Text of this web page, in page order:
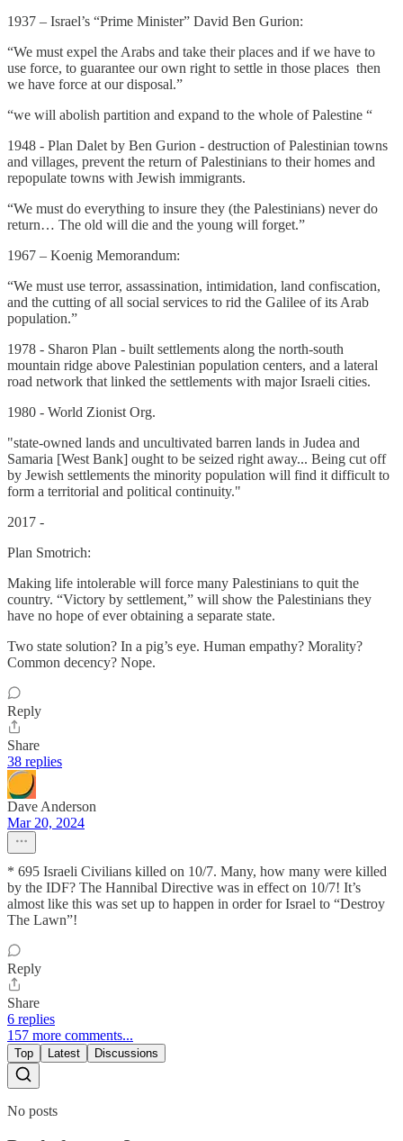
1937 – Israel’s “Prime Minister” David Ben Gurion:
“We must expel the Arabs and take their places and if we have to
use force, to guarantee our own right to settle in those places ­ then
we have force at our disposal.”
“we will abolish partition and expand to the whole of Palestine “
1948 - Plan Dalet by Ben Gurion - destruction of Palestinian towns
and villages, prevent the return of Palestinians to their homes and
repopulate towns with Jewish immigrants.
“We must do everything to insure they (the Palestinians) never do
return… The old will die and the young will forget.”
1967 – Koenig Memorandum:
“We must use terror, assassination, intimidation, land confiscation,
and the cutting of all social services to rid the Galilee of its Arab
population.”
1978 - Sharon Plan - built settlements along the north-south
mountain ridge above Palestinian population centers, and a lateral
road network that linked the settlements with major Israeli cities.
1980 - World Zionist Org.
"state-owned lands and uncultivated barren lands in Judea and
Samaria [West Bank] ought to be seized right away... Being cut off
by Jewish settlements the minority population will find it difficult to
form a territorial and political continuity."
2017 -
Plan Smotrich:
Making life intolerable will force many Palestinians to quit the
country. “Victory by settlement,” will show the Palestinians they
have no hope of ever obtaining a separate state.
Two state solution? In a pig’s eye. Human empathy? Morality?
Common decency? Nope.
Reply
Share
38 replies
Dave Anderson
Mar 20, 2024
* 695 Israeli Civilians killed on 10/7. Many, how many were killed
by the IDF? The Hannibal Directive was in effect on 10/7! It’s
almost like this was set up to happen in order for Israel to “Destroy
The Lawn”!
Reply
Share
6 replies
157 more comments...
Top Latest Discussions
No posts